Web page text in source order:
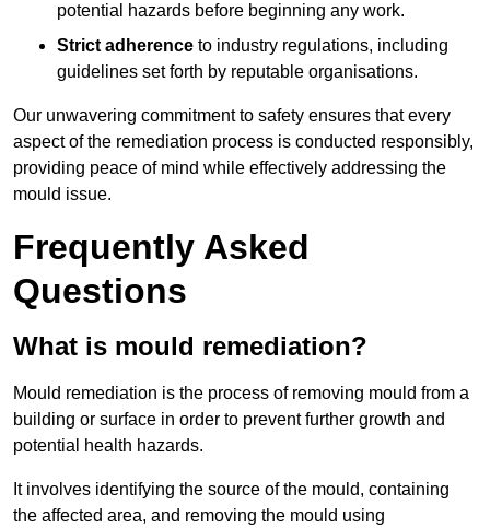
potential hazards before beginning any work.
Strict adherence to industry regulations, including
guidelines set forth by reputable organisations.
Our unwavering commitment to safety ensures that every
aspect of the remediation process is conducted responsibly,
providing peace of mind while effectively addressing the
mould issue.
Frequently Asked
Questions
What is mould remediation?
Mould remediation is the process of removing mould from a
building or surface in order to prevent further growth and
potential health hazards.
It involves identifying the source of the mould, containing
the affected area, and removing the mould using